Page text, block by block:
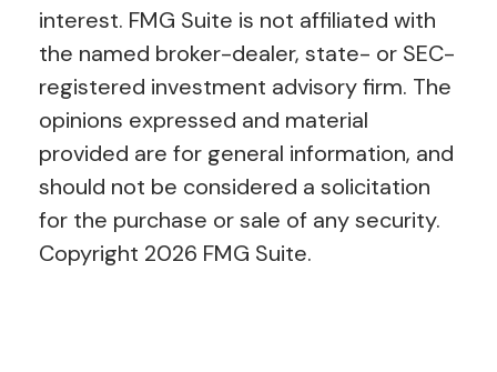
interest. FMG Suite is not affiliated with
the named broker-dealer, state- or SEC-
registered investment advisory firm. The
opinions expressed and material
provided are for general information, and
should not be considered a solicitation
for the purchase or sale of any security.
Copyright 2026 FMG Suite.